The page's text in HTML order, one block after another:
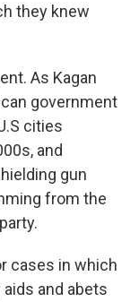
they knew
As Kagan
government
cities
and
gun
from the
cases in which
and abets